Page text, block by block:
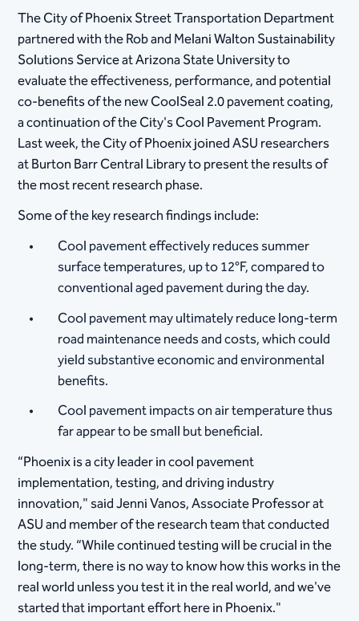
​The City of Phoenix Street Transportation Department
partnered with the Rob and Melani Walton Sustainability
Solutions Service at Arizona State University to
evaluate the effectiveness, performance, and potential
co-benefits of the new CoolSeal 2.0 pavement coating,
a continuation of the City's Cool Pavement Program.
Last week, the City of Phoenix joined ASU researchers
at Burton Barr Central Library to present the results of
the most recent research phase.
Some of the key research findings include:
Cool pavement effectively reduces summer
surface temperatures, up to 12°F, compared to
conventional aged pavement during the day.
Cool pavement may ultimately reduce long-term
road maintenance needs and costs, which could
yield substantive economic and environmental
benefits.
Cool pavement impacts on air temperature thus
far appear to be small but beneficial.
“Phoenix is a city leader in cool pavement
implementation, testing, and driving industry
innovation," said Jenni Vanos, Associate Professor at
ASU and member of the research team that conducted
the study. “While continued testing will be crucial in the
long-term, there is no way to know how this works in the
real world unless you test it in the real world, and we've
started that important effort here in Phoenix."